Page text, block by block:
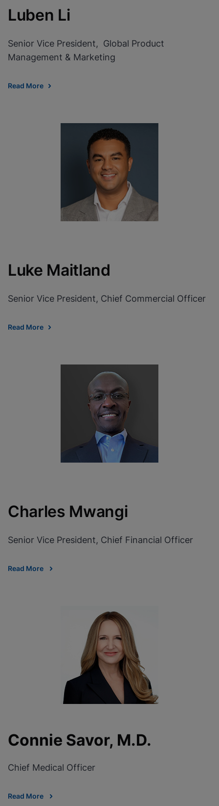
Luben Li
Senior Vice President, Global Product
Management & Marketing
Read More
Luke Maitland
Senior Vice President, Chief Commercial Officer
Read More
Charles Mwangi
Senior Vice President, Chief Financial Officer
Read More
Connie Savor, M.D.
Chief Medical Officer
Read More